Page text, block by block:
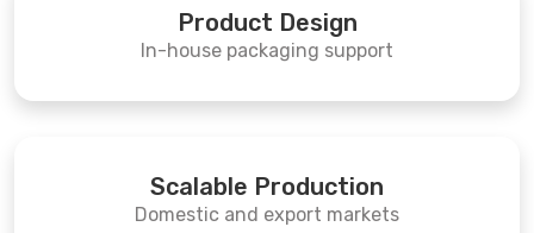
Product Design
In-house packaging support
Scalable Production
Domestic and export markets